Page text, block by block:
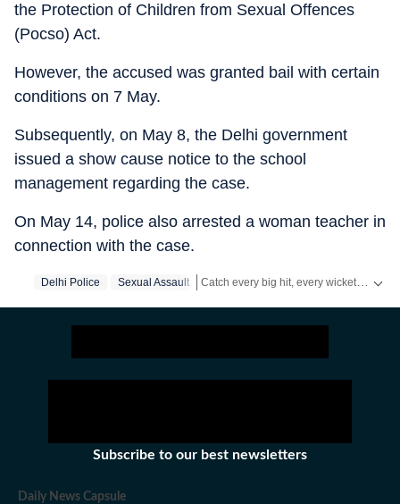
the Protection of Children from Sexual Offences
(Pocso) Act.
However, the accused was granted bail with certain
conditions on 7 May.
Subsequently, on May 8, the Delhi government
issued a show cause notice to the school
management regarding the case.
On May 14, police also arrested a woman teacher in
connection with the case.
Delhi Police Sexual Assault
Subscribe to our best newsletters
Daily News Capsule